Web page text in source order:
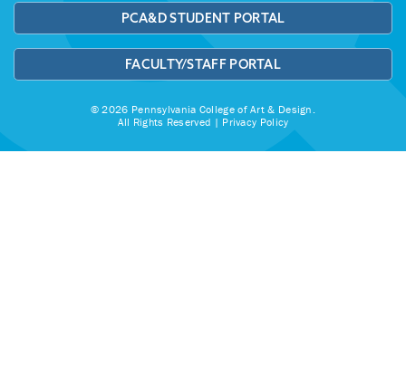
PCA&D STUDENT PORTAL
FACULTY/STAFF PORTAL
© 2026 Pennsylvania College of Art & Design.
All Rights Reserved | Privacy Policy